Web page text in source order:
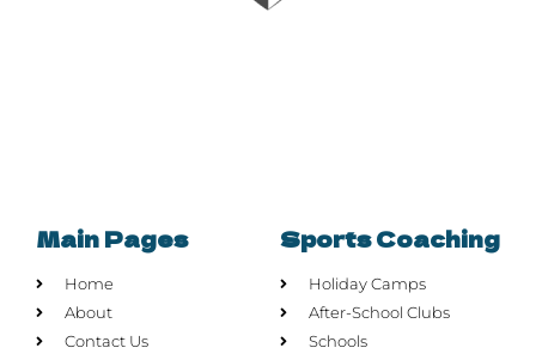
Main Pages
Home
About
Contact Us
Sports Coaching
Holiday Camps
After-School Clubs
Schools